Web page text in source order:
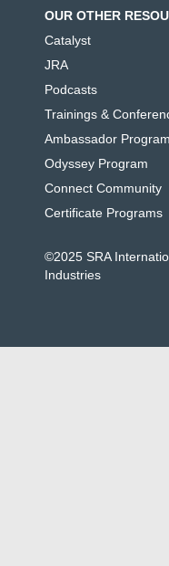
OUR OTHER
Catalyst
JRA
Podcasts
Trainings &
Ambassador Program
Odyssey Program
Connect Community
Certificate Programs
©2025 SRA
Industries